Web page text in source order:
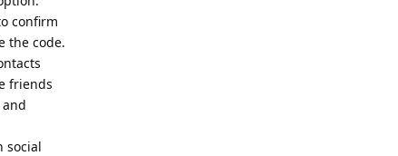
confirm
the code.
friends
social